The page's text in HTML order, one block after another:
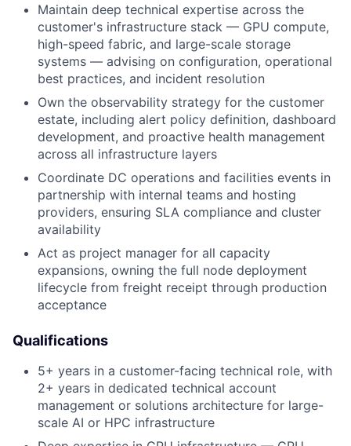
Maintain deep technical expertise across the
customer's infrastructure stack — GPU compute,
high-speed fabric, and large-scale storage
systems — advising on configuration, operational
best practices, and incident resolution
Own the observability strategy for the customer
estate, including alert policy definition, dashboard
development, and proactive health management
across all infrastructure layers
Coordinate DC operations and facilities events in
partnership with internal teams and hosting
providers, ensuring SLA compliance and cluster
availability
Act as project manager for all capacity
expansions, owning the full node deployment
lifecycle from freight receipt through production
acceptance
Qualifications
5+ years in a customer-facing technical role, with
2+ years in dedicated technical account
management or solutions architecture for large-
scale AI or HPC infrastructure